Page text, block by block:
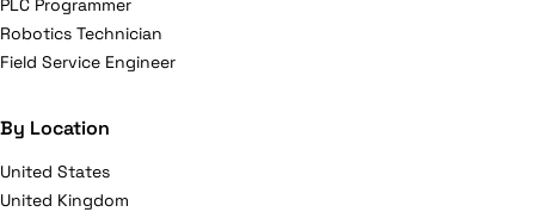
PLC Programmer
Robotics Technician
Field Service Engineer
By Location
United States
United Kingdom